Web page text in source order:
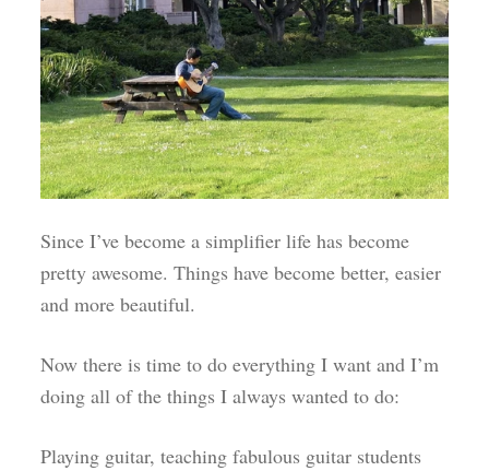
Since I’ve become a simplifier life has become
pretty awesome. Things have become better, easier
and more beautiful.
Now there is time to do everything I want and I’m
doing all of the things I always wanted to do:
Playing guitar, teaching fabulous guitar students